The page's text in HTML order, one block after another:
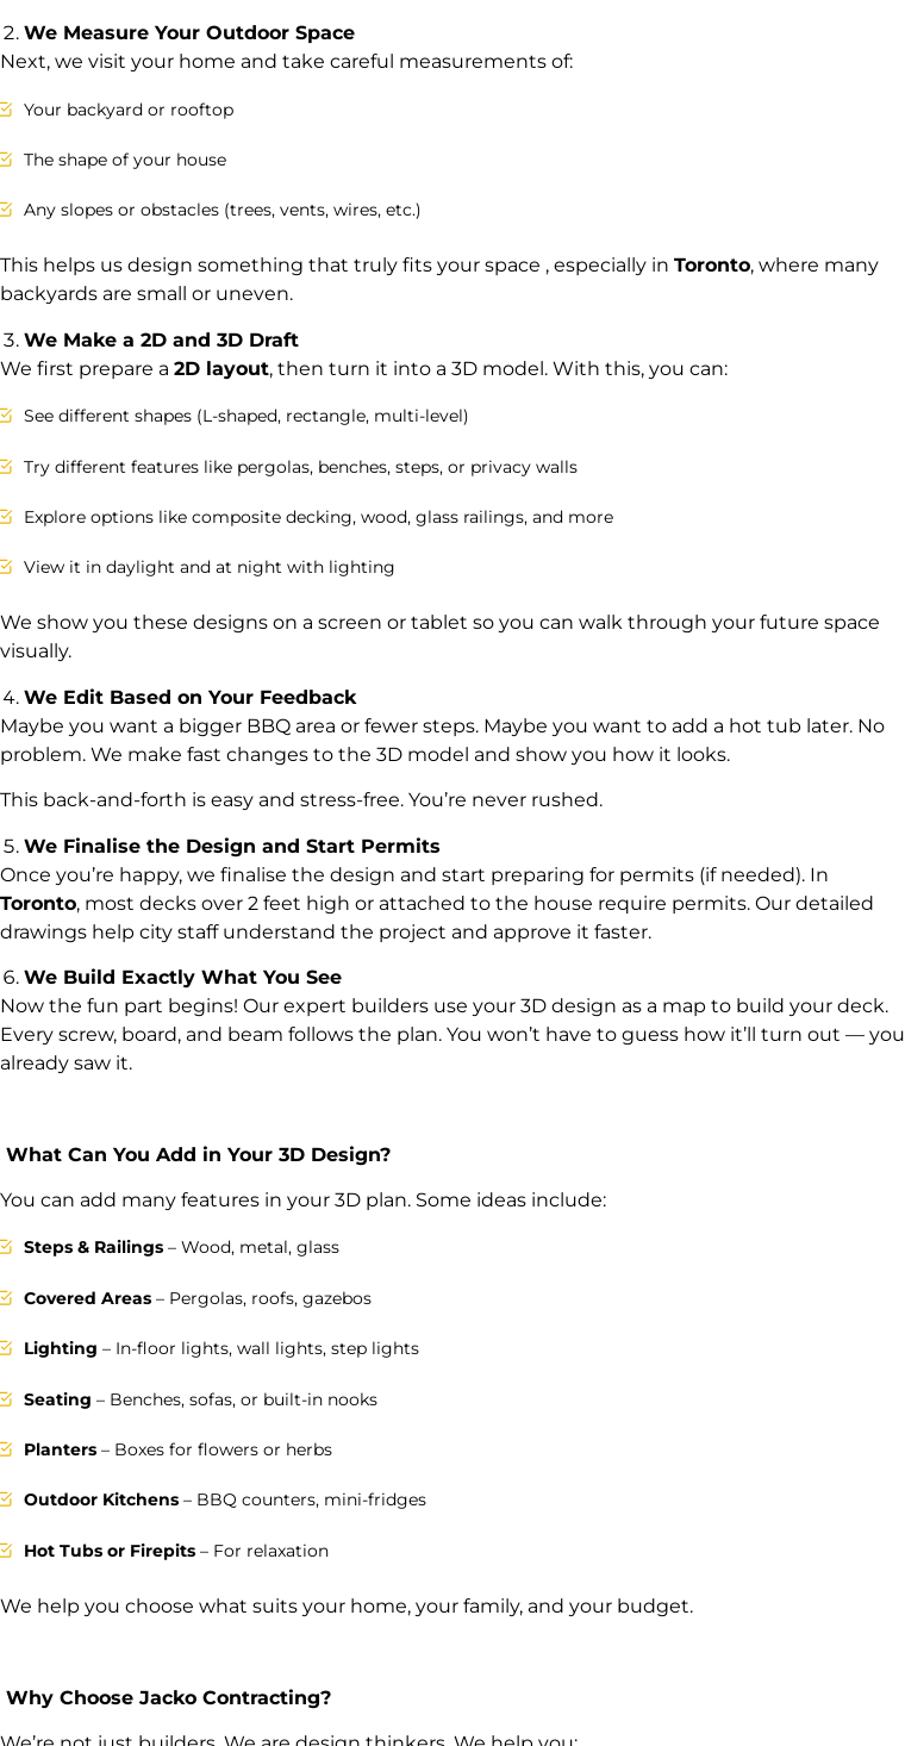
We Measure Your Outdoor Space
Next, we visit your home and take careful measurements of:
Your backyard or rooftop
The shape of your house
Any slopes or obstacles (trees, vents, wires, etc.)
This helps us design something that truly fits your space , especially in Toronto, where many
backyards are small or uneven.
We Make a 2D and 3D Draft
We first prepare a 2D layout, then turn it into a 3D model. With this, you can:
See different shapes (L-shaped, rectangle, multi-level)
Try different features like pergolas, benches, steps, or privacy walls
Explore options like composite decking, wood, glass railings, and more
View it in daylight and at night with lighting
We show you these designs on a screen or tablet so you can walk through your future space
visually.
We Edit Based on Your Feedback
Maybe you want a bigger BBQ area or fewer steps. Maybe you want to add a hot tub later. No
problem. We make fast changes to the 3D model and show you how it looks.
This back-and-forth is easy and stress-free. You’re never rushed.
We Finalise the Design and Start Permits
Once you’re happy, we finalise the design and start preparing for permits (if needed). In
Toronto, most decks over 2 feet high or attached to the house require permits. Our detailed
drawings help city staff understand the project and approve it faster.
We Build Exactly What You See
Now the fun part begins! Our expert builders use your 3D design as a map to build your deck.
Every screw, board, and beam follows the plan. You won’t have to guess how it’ll turn out — you
already saw it.
What Can You Add in Your 3D Design?
You can add many features in your 3D plan. Some ideas include:
Steps & Railings – Wood, metal, glass
Covered Areas – Pergolas, roofs, gazebos
Lighting – In-floor lights, wall lights, step lights
Seating – Benches, sofas, or built-in nooks
Planters – Boxes for flowers or herbs
Outdoor Kitchens – BBQ counters, mini-fridges
Hot Tubs or Firepits – For relaxation
We help you choose what suits your home, your family, and your budget.
Why Choose Jacko Contracting?